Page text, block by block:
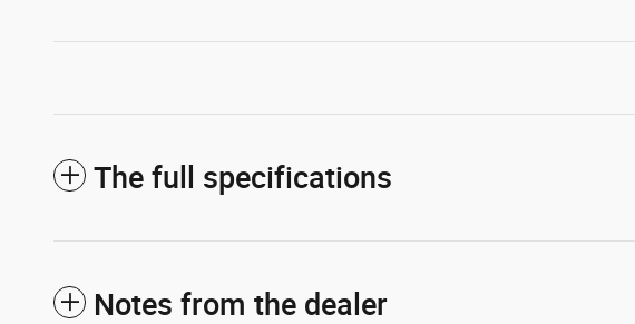
The full specifications
Notes from the dealer